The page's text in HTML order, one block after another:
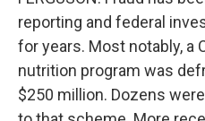
reporting and federal
for years. Most notably, a
nutrition program was
$250 million. Dozens